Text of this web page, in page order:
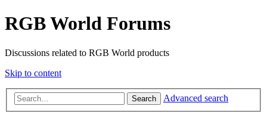
RGB World Forums
Discussions related to RGB World products
Skip to content
Search Advanced search